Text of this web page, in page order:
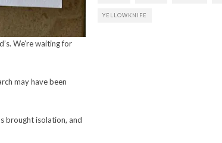
We’re waiting for
may have been
brought isolation, and
YELLOWKNIFE